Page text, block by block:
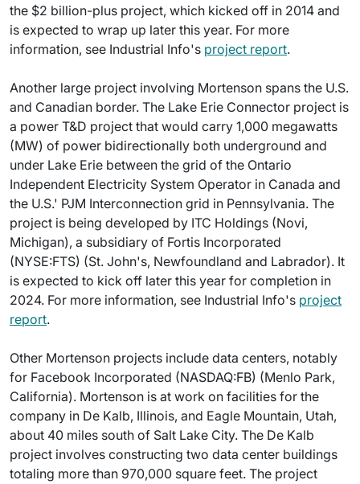
the $2 billion-plus project, which kicked off in 2014 and
is expected to wrap up later this year. For more
information, see Industrial Info's project report.
Another large project involving Mortenson spans the U.S.
and Canadian border. The Lake Erie Connector project is
a power T&D project that would carry 1,000 megawatts
(MW) of power bidirectionally both underground and
under Lake Erie between the grid of the Ontario
Independent Electricity System Operator in Canada and
the U.S.' PJM Interconnection grid in Pennsylvania. The
project is being developed by ITC Holdings (Novi,
Michigan), a subsidiary of Fortis Incorporated
(NYSE:FTS) (St. John's, Newfoundland and Labrador). It
is expected to kick off later this year for completion in
2024. For more information, see Industrial Info's project
report.
Other Mortenson projects include data centers, notably
for Facebook Incorporated (NASDAQ:FB) (Menlo Park,
California). Mortenson is at work on facilities for the
company in De Kalb, Illinois, and Eagle Mountain, Utah,
about 40 miles south of Salt Lake City. The De Kalb
project involves constructing two data center buildings
totaling more than 970,000 square feet. The project